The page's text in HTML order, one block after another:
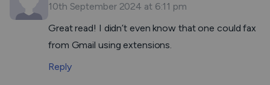
10th September 2024 at 6:11 pm
Great read! I didn’t even know that one could fax
from Gmail using extensions.
Reply